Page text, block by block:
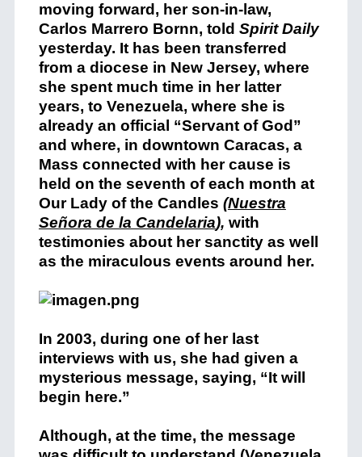
moving forward, her son-in-law,
Carlos Marrero Bornn, told Spirit Daily
yesterday. It has been transferred
from a diocese in New Jersey, where
she spent much time in her latter
years, to Venezuela, where she is
already an official “Servant of God”
and where, in downtown Caracas, a
Mass connected with her cause is
held on the seventh of each month at
Our Lady of the Candles (Nuestra
Señora de la Candelaria), with
testimonies about her sanctity as well
as the miraculous events around her.
In 2003, during one of her last
interviews with us, she had given a
mysterious message, saying, “It will
begin here.”
Although, at the time, the message